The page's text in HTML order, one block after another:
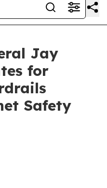
Jay
for
Safety